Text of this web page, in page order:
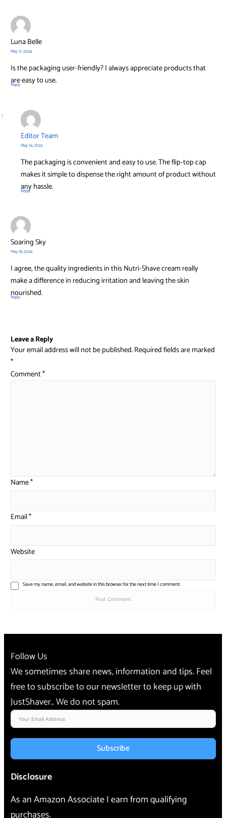
Luna Belle
May 11, 2024
Is the packaging user-friendly? I always appreciate products that
are easy to use.
Reply
Editor Team
May 14, 2024
The packaging is convenient and easy to use. The flip-top cap
makes it simple to dispense the right amount of product without
any hassle.
Reply
Soaring Sky
May 18, 2024
I agree, the quality ingredients in this Nutri-Shave cream really
make a difference in reducing irritation and leaving the skin
nourished.
Reply
Leave a Reply
Your email address will not be published.Required fields are marked
*
Comment*
Name*
Email*
Website
Save my name, email, and website in this browser for the next time I comment.
Follow Us
We sometimes share news, information and tips. Feel
free to subscribe to our newsletter to keep up with
JustShaver.. We do not spam.
Subscribe
Disclosure
As an Amazon Associate I earn from qualifying